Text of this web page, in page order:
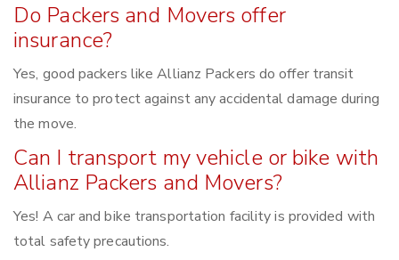
Do Packers and Movers offer
insurance?
Yes, good packers like Allianz Packers do offer transit
insurance to protect against any accidental damage during
the move.
Can I transport my vehicle or bike with
Allianz Packers and Movers?
Yes! A car and bike transportation facility is provided with
total safety precautions.